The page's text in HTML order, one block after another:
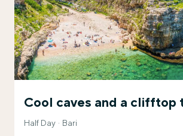
Cool caves and a clifftop
Half Day Bari